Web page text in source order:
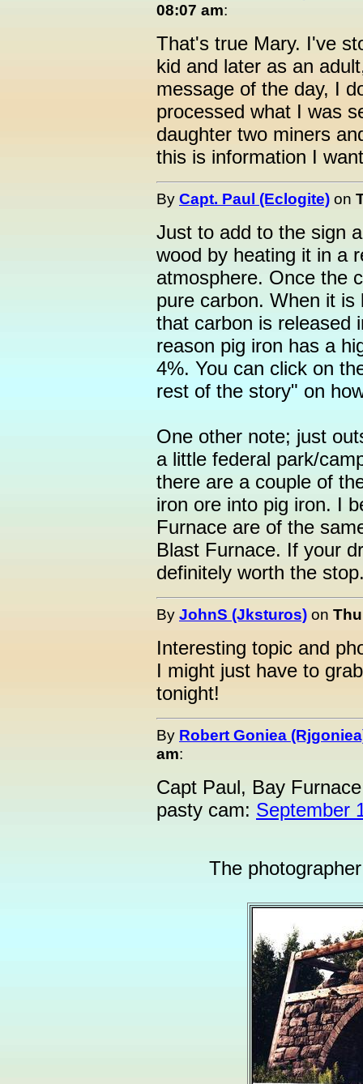
08:07 am:
That's true Mary. I've
kid and later as an
message of the day, I
processed what I was
daughter two miners
this is information I
By Capt. Paul (Eclogite) on
Just to add to the sign
wood by heating it in a
atmosphere. Once the
pure carbon. When it
that carbon is released
reason pig iron has a
4%. You can click on
rest of the story" on
One other note; just
a little federal park/
there are a couple of
iron ore into pig iron. I
Furnace are of the
Blast Furnace. If your
definitely worth the
By JohnS (Jksturos) on
Interesting topic and
I might just have to
tonight!
By Robert Goniea
am:
Capt Paul, Bay
pasty cam: September
The